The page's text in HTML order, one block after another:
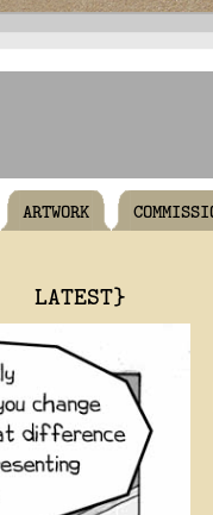
ARTWORK
LATEST}